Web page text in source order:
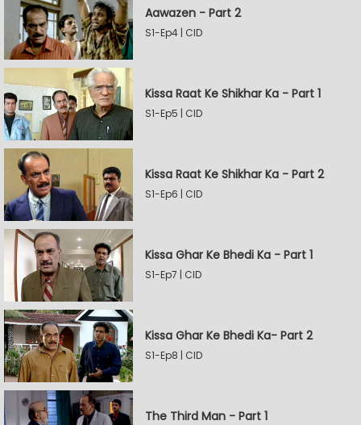
Aawazen - Part 2
S1-Ep4 | CID
Kissa Raat Ke Shikhar Ka - Part 1
S1-Ep5 | CID
Kissa Raat Ke Shikhar Ka - Part 2
S1-Ep6 | CID
Kissa Ghar Ke Bhedi Ka - Part 1
S1-Ep7 | CID
Kissa Ghar Ke Bhedi Ka- Part 2
S1-Ep8 | CID
The Third Man - Part 1